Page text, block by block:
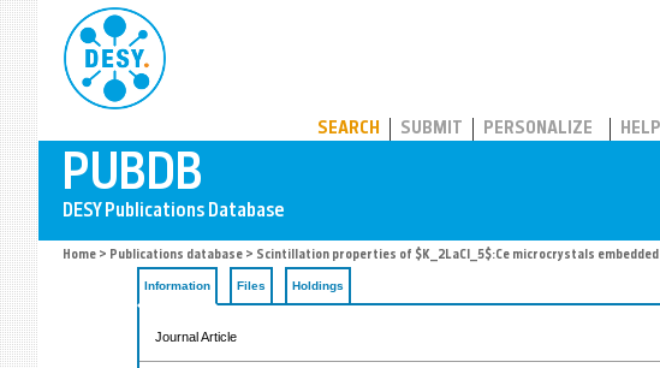
SEARCH SUBMIT PERSONALIZE HELP
Home > Publications database > Scintillation properties of $K_2LaCl_5$:Ce microcrystals embedded
Information Files Holdings
Journal Article